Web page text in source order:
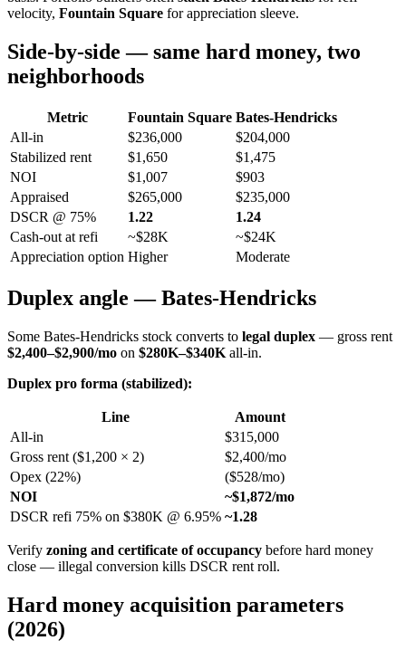
velocity, Fountain Square for appreciation sleeve.
Side-by-side — same hard money, two
neighborhoods
Metric Fountain Square Bates-Hendricks
All-in
$236,000
$204,000
Stabilized rent
$1,650
$1,475
NOI
$1,007
$903
Appraised
$265,000
$235,000
DSCR @ 75%
1.22
1.24
Cash-out at refi
~$28K
~$24K
Appreciation option Higher Moderate
Duplex angle — Bates-Hendricks
Some Bates-Hendricks stock converts to legal duplex — gross rent
$2,400–$2,900/mo on $280K–$340K all-in.
Duplex pro forma (stabilized):
Line
Amount
All-in
$315,000
Gross rent ($1,200 × 2)
$2,400/mo
Opex (22%)
($528/mo)
NOI
~$1,872/mo
DSCR refi 75% on $380K @ 6.95% ~1.28
Verify zoning and certificate of occupancy before hard money
close — illegal conversion kills DSCR rent roll.
Hard money acquisition parameters
(2026)